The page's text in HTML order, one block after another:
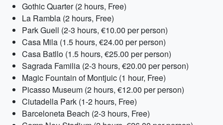
Gothic Quarter (2 hours, Free)
La Rambla (2 hours, Free)
Park Guell (2-3 hours, €10.00 per person)
Casa Mila (1.5 hours, €24.00 per person)
Casa Batllo (1.5 hours, €25.00 per person)
Sagrada Familia (2-3 hours, €20.00 per person)
Magic Fountain of Montjuic (1 hour, Free)
Picasso Museum (2 hours, €12.00 per person)
Ciutadella Park (1-2 hours, Free)
Barceloneta Beach (2-3 hours, Free)